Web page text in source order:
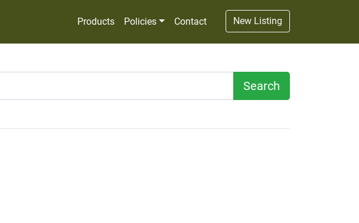
Products Policies Contact New Listing
Search